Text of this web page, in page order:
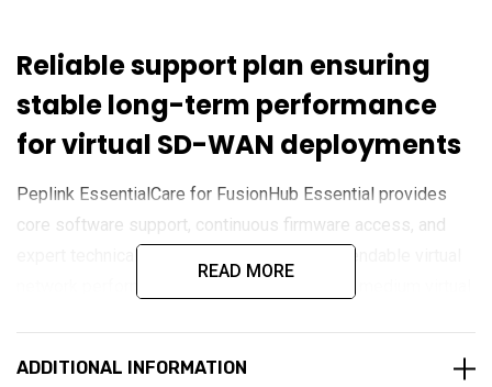
Reliable support plan ensuring
stable long-term performance
for virtual SD-WAN deployments
Peplink EssentialCare for FusionHub Essential provides
core software support, continuous firmware access, and
expert technical assistance to maintain dependable virtual
cloud or on-premise environments.
READ MORE
ADDITIONAL INFORMATION